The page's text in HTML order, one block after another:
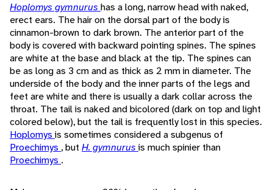
Hoplomys gymnurus has a long, narrow head with naked,
erect ears. The hair on the dorsal part of the body is
cinnamon-brown to dark brown. The anterior part of the
body is covered with backward pointing spines. The spines
are white at the base and black at the tip. The spines can
be as long as 3 cm and as thick as 2 mm in diameter. The
underside of the body and the inner parts of the legs and
feet are white and there is usually a dark collar across the
throat. The tail is naked and bicolored (dark on top and light
colored below), but the tail is frequently lost in this species.
Hoplomys is sometimes considered a subgenus of
Proechimys , but H. gymnurus is much spinier than
Proechimys .